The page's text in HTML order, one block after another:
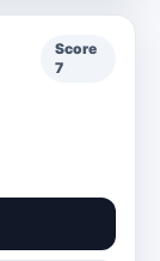
Score
7